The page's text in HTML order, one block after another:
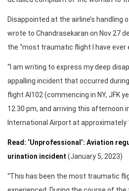
Disappointed at the airline’s handling
wrote to Chandrasekaran on Nov 27
the “most traumatic flight I have ever
“I am writing to express my deep
appalling incident that occurred
flight AI102 (commencing in NY, JFK
12.30 pm, and arriving this afternoon
International Airport at approximately
Read: ‘Unprofessional’: Aviation
urination incident (January 5, 2023)
“This has been the most traumatic